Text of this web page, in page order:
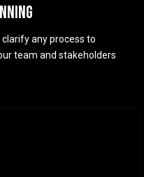
any process to
team and stakeholders